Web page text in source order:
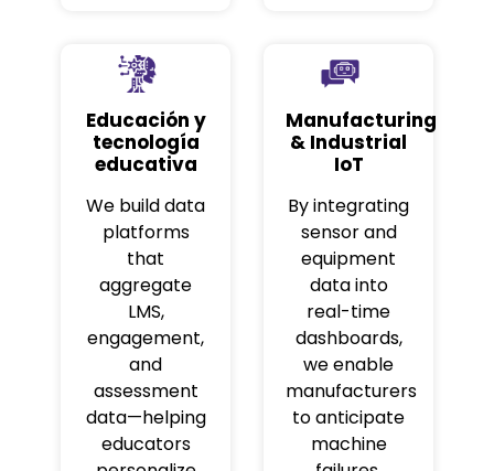
Educación y
tecnología
educativa
We build data
platforms
that
aggregate
LMS,
engagement,
and
assessment
data—helping
educators
Manufacturing
& Industrial
IoT
By integrating
sensor and
equipment
data into
real-time
dashboards,
we enable
manufacturers
to anticipate
machine